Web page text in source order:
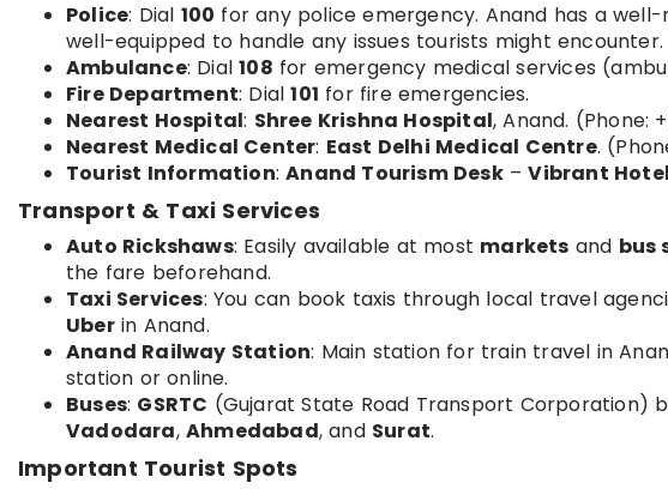
Police: Dial 100 for any police emergency. Anand has a
well-equipped to handle any issues tourists might encounter.
Ambulance: Dial108 for emergency medical services
Fire Department: Dial101 for fire emergencies.
Nearest Hospital: Shree Krishna Hospital, Anand. (Phone:
Nearest Medical Center: East Delhi Medical Centre.
Tourist Information:Anand Tourism Desk–Vibrant
Transport & Taxi Services
Auto Rickshaws: Easily available at most markets and bus
the fare beforehand.
Taxi Services: You can book taxis through local travel
Uberin Anand.
Anand Railway Station: Main station for train travel in
station or online.
Buses: GSRTC (Gujarat State Road Transport Corporation)
Vadodara,Ahmedabad, and Surat.
Important Tourist Spots